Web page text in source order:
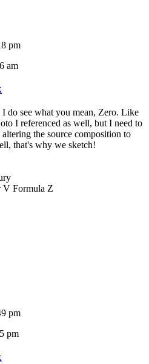
pm
am
do see what you mean, Zero. Like
I referenced as well, but I need to
the source composition to
that's why we sketch!
V Formula Z
pm
pm